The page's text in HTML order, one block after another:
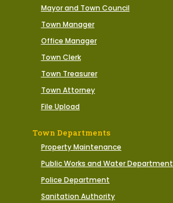
Mayor and Town Council
Town Manager
Office Manager
Town Clerk
Town Treasurer
Town Attorney
File Upload
Town Departments
Property Maintenance
Public Works and Water Department
Police Department
Sanitation Authority